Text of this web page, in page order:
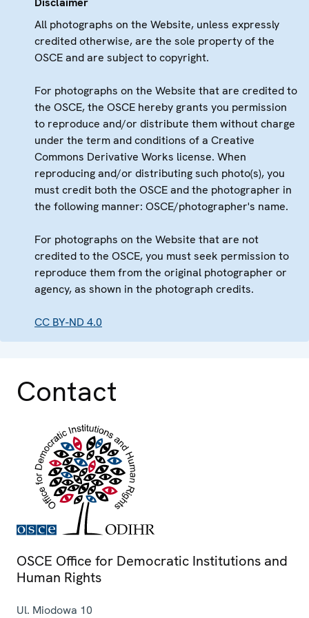
All photographs on the Website, unless expressly
credited otherwise, are the sole property of the
OSCE and are subject to copyright.
For photographs on the Website that are credited to
the OSCE, the OSCE hereby grants you permission
to reproduce and/or distribute them without charge
under the term and conditions of a Creative
Commons Derivative Works license. When
reproducing and/or distributing such photo(s), you
must credit both the OSCE and the photographer in
the following manner: OSCE/photographer's name.
For photographs on the Website that are not
credited to the OSCE, you must seek permission to
reproduce them from the original photographer or
agency, as shown in the photograph credits.
CC BY-ND 4.0
Contact
OSCE Office for Democratic Institutions and
Human Rights
Ul. Miodowa 10